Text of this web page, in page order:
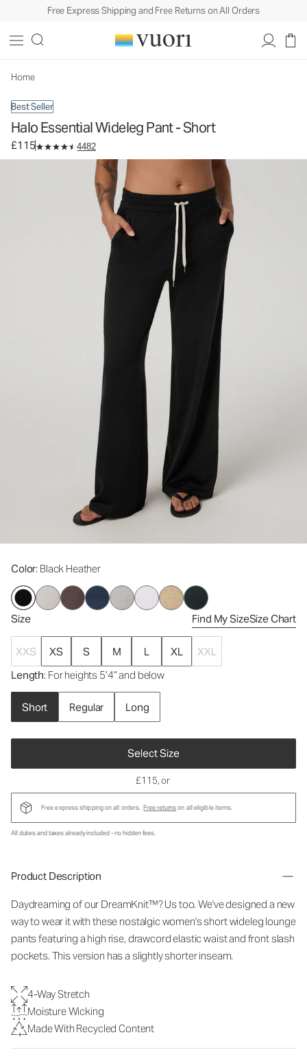
Free Express Shipping and Free Returns on All Orders
Home
Best Seller
Halo Essential Wideleg Pant - Short
£115 4482
Color: Black Heather
Size Find My SizeSize Chart
XXS XS S M L XL
XXL
Length: For heights 5’4” and below
Short Regular Long
Select Size
Women's DreamKnit™ Pants
£115, or
Free express shipping on all orders. Free returnson all eligible items.
All duties and taxes already included - no hidden fees.
Product Description
Daydreaming of our DreamKnit™? Us too. We've designed a new
way to wear it with these nostalgicwomen's short wideleg lounge
pantsfeaturing a high rise, drawcord elastic waist and front slash
pockets. This version has a slightly shorter inseam.
4-Way Stretch
Moisture Wicking
Made With Recycled Content